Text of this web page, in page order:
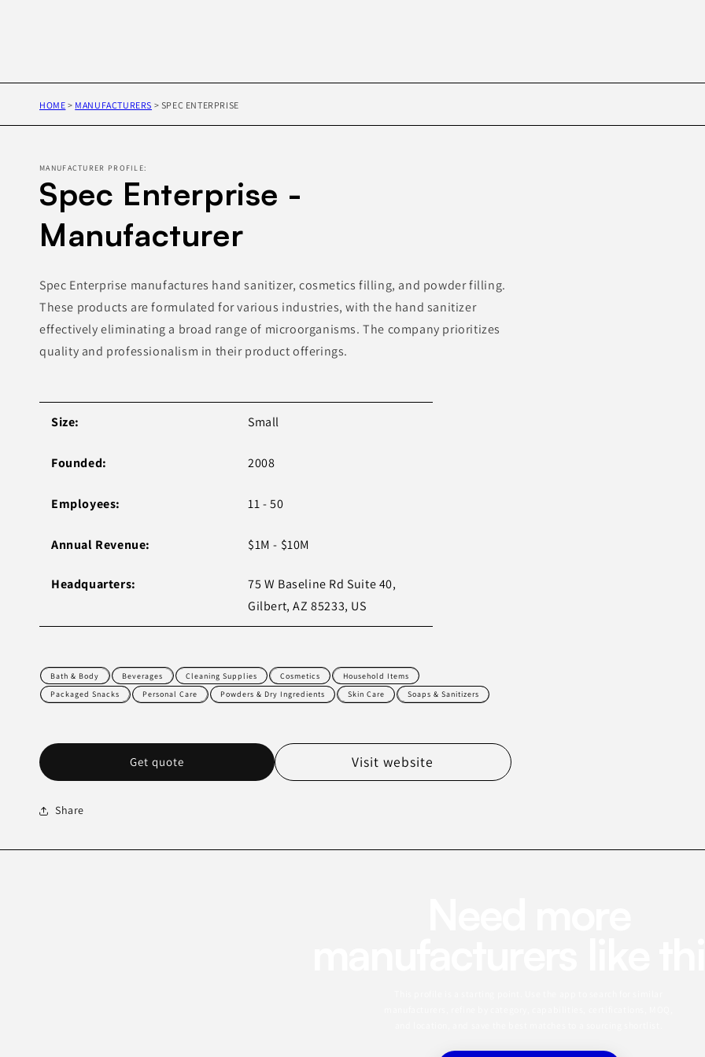
HOME > MANUFACTURERS > SPEC ENTERPRISE
MANUFACTURER PROFILE:
Spec Enterprise -
Manufacturer
Spec Enterprise manufactures hand sanitizer, cosmetics filling, and powder filling.
These products are formulated for various industries, with the hand sanitizer
effectively eliminating a broad range of microorganisms. The company prioritizes
quality and professionalism in their product offerings.
Size: Small
Founded: 2008
Employees: 11 - 50
Annual Revenue: $1M - $10M
Headquarters:
75 W Baseline Rd Suite 40,
Gilbert, AZ 85233, US
Bath & Body Beverages Cleaning Supplies Cosmetics
Household Items
Packaged Snacks
Personal Care Powders & Dry Ingredients Skin Care Soaps & Sanitizers
Get quote Visit website
Share